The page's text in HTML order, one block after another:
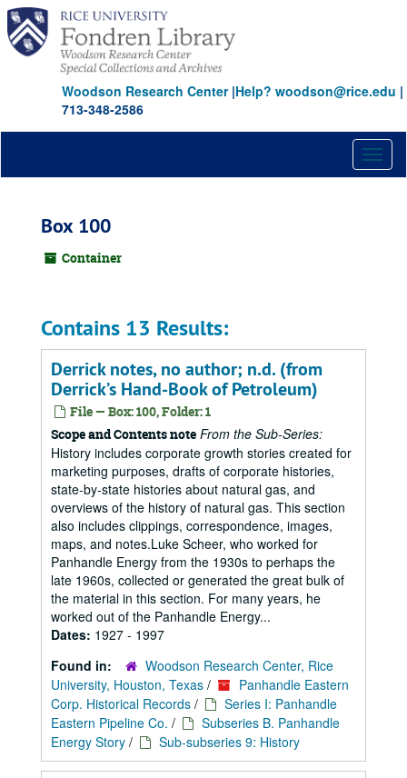
Skip
main
content
Woodson Research Center|Help? woodson@rice.edu |
713-348-2586
Box 100
Container
Contains 13 Results:
Derrick notes, no author; n.d. (from
Derrick’s Hand-Book of Petroleum)
File — Box: 100, Folder: 1
Scope and Contents note From the Sub-Series:
History includes corporate growth stories created for
marketing purposes, drafts of corporate histories,
state-by-state histories about natural gas, and
overviews of the history of natural gas. This section
also includes clippings, correspondence, images,
maps, and notes.Luke Scheer, who worked for
Panhandle Energy from the 1930s to perhaps the
late 1960s, collected or generated the great bulk of
the material in this section. For many years, he
worked out of the Panhandle Energy...
Dates: 1927 - 1997
Found in:
Woodson Research Center, Rice
University, Houston, Texas /
Panhandle Eastern
Corp. Historical Records /
Series I: Panhandle
Eastern Pipeline Co. /
Subseries B. Panhandle
Energy Story / Sub-subseries 9: History